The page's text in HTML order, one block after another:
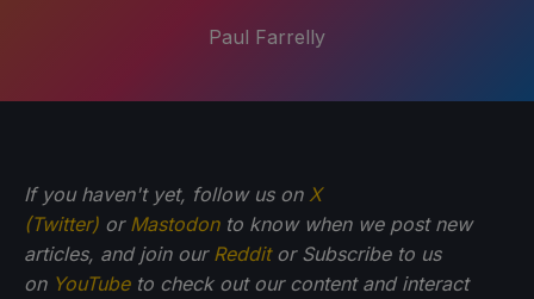
Paul Farrelly
If you haven't yet, follow us on X
(Twitter) or Mastodonto know when we post new
articles, and join our Redditor Subscribe to us
on YouTubeto check out our content and interact